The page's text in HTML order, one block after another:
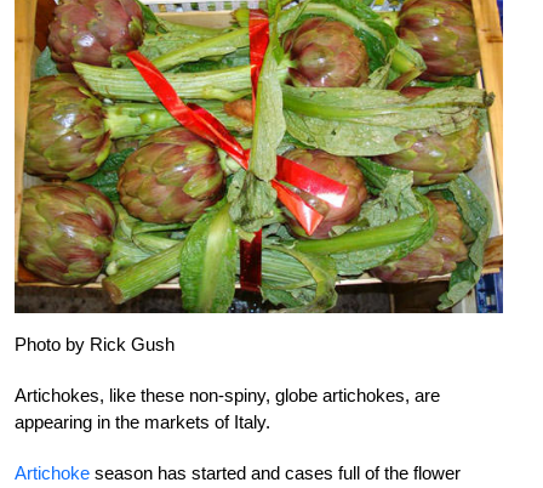
Photo by Rick Gush
Artichokes, like these non-spiny, globe artichokes, are
appearing in the markets of Italy.
Artichoke season has started and cases full of the flower